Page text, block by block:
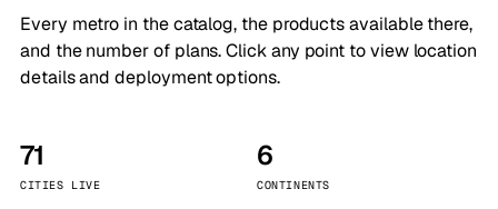
Every metro in the catalog, the products available there,
and the number of plans. Click any point to view location
details and deployment options.
71
CITIES LIVE
6
CONTINENTS